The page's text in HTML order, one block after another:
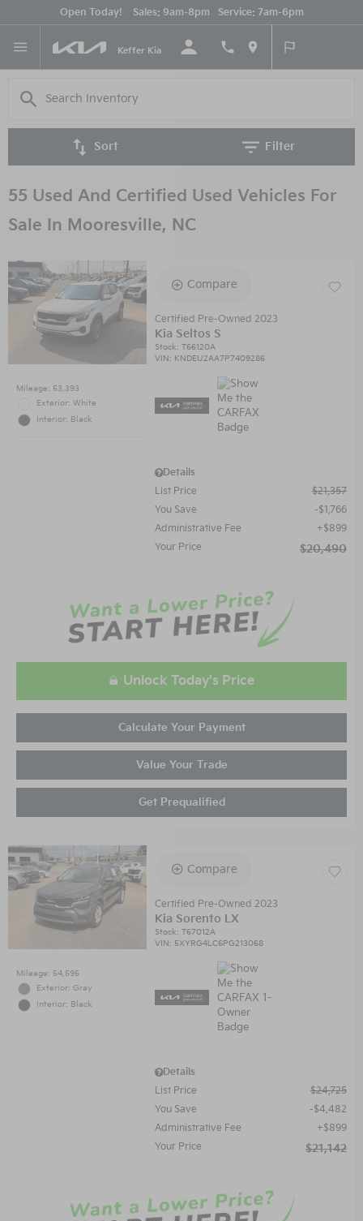
Open Today! Sales: 9am-8pm Service: 7am-6pm
Keffer Kia
Sort Filter
55 Used And Certified Used Vehicles For
Sale In Mooresville, NC
Mileage: 53,393
Exterior: White
Interior: Black
Compare
Certified Pre-Owned 2023
Kia Seltos S
Stock:T66120A
VIN: KNDEU2AA7P7409286
Details
List Price
$21,357
You Save
$1,766
Administrative Fee
$899
Your Price
$20,490
Unlock Today's Price
Calculate Your Payment
Value Your Trade
Get Prequalified
Mileage: 54,595
Exterior: Gray
Interior: Black
Compare
Certified Pre-Owned 2023
Kia Sorento LX
Stock:T67012A
VIN: 5XYRG4LC6PG213068
Details
List Price
$24,725
You Save
$4,482
Administrative Fee
$899
Your Price
$21,142